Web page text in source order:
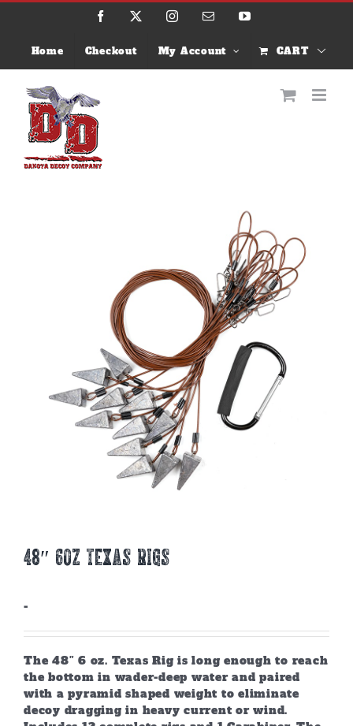
Skip
Facebook InstagramEmail YouTube
Home Checkout My Account CART
48″ 6oz TEXAS RIGS
-
The 48″ 6 oz. Texas Rig is long enough to reach
the bottom in wader-deep water and paired
with a pyramid shaped weight to eliminate
decoy dragging in heavy current or wind.